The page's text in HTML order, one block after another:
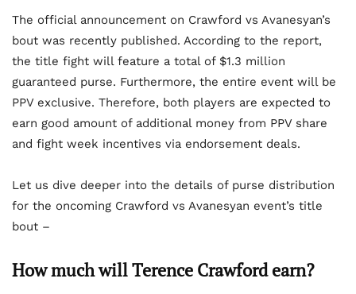
The official announcement on Crawford vs Avanesyan’s
bout was recently published. According to the report,
the title fight will feature a total of $1.3 million
guaranteed purse. Furthermore, the entire event will be
PPV exclusive. Therefore, both players are expected to
earn good amount of additional money from PPV share
and fight week incentives via endorsement deals.
Let us dive deeper into the details of purse distribution
for the oncoming Crawford vs Avanesyan event’s title
bout –
How much will Terence Crawford earn?